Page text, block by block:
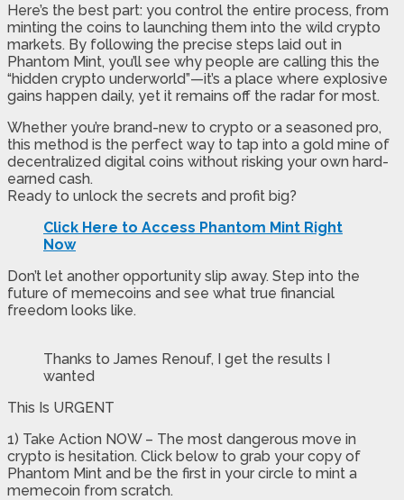
Here’s the best part: you control the entire process, from
minting the coins to launching them into the wild crypto
markets. By following the precise steps laid out in
Phantom Mint, you’ll see why people are calling this the
“hidden crypto underworld”—it’s a place where explosive
gains happen daily, yet it remains off the radar for most.
Whether you’re brand-new to crypto or a seasoned pro,
this method is the perfect way to tap into a gold mine of
decentralized digital coins without risking your own hard-
earned cash.
Ready to unlock the secrets and profit big?
Click Here to Access Phantom Mint Right
Now
Don’t let another opportunity slip away. Step into the
future of memecoins and see what true financial
freedom looks like.
Thanks to James Renouf, I get the results I
wanted
This Is URGENT
1) Take Action NOW – The most dangerous move in
crypto is hesitation. Click below to grab your copy of
Phantom Mint and be the first in your circle to mint a
memecoin from scratch.